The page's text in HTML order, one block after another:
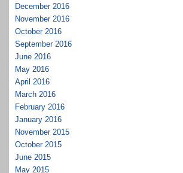
December 2016
November 2016
October 2016
September 2016
June 2016
May 2016
April 2016
March 2016
February 2016
January 2016
November 2015
October 2015
June 2015
May 2015